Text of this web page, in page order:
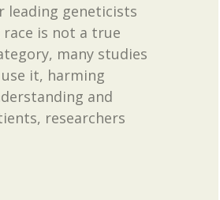
leading geneticists
is not a true
many studies
it, harming
and
researchers